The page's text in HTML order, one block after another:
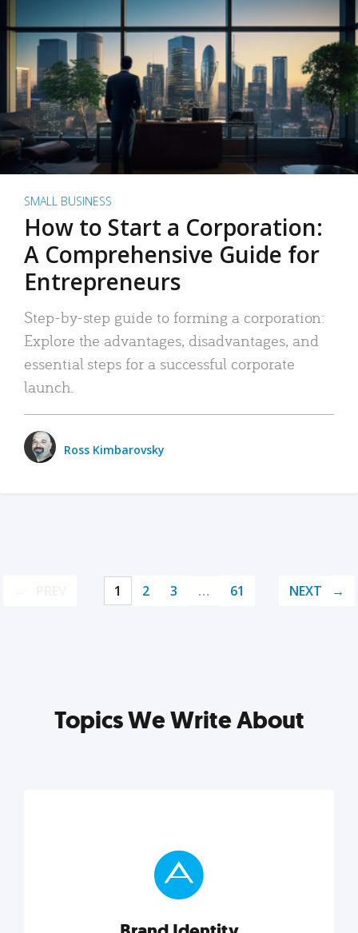
SMALL BUSINESS
How to Start a Corporation:
A Comprehensive Guide for
Entrepreneurs
Step-by-step guide to forming a corporation:
Explore the advantages, disadvantages, and
essential steps for a successful corporate
launch.
Ross Kimbarovsky
1 2 3 … 61 NEXT
Topics We Write About